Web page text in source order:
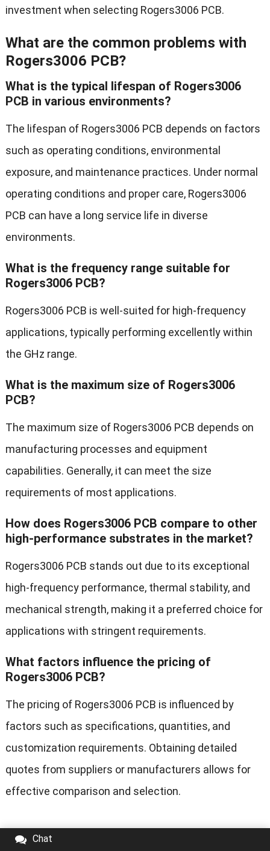
investment when selecting Rogers3006 PCB.
What are the common problems with
Rogers3006 PCB?
What is the typical lifespan of Rogers3006
PCB in various environments?
The lifespan of Rogers3006 PCB depends on factors
such as operating conditions, environmental
exposure, and maintenance practices. Under normal
operating conditions and proper care, Rogers3006
PCB can have a long service life in diverse
environments.
What is the frequency range suitable for
Rogers3006 PCB?
Rogers3006 PCB is well-suited for high-frequency
applications, typically performing excellently within
the GHz range.
What is the maximum size of Rogers3006
PCB?
The maximum size of Rogers3006 PCB depends on
manufacturing processes and equipment
capabilities. Generally, it can meet the size
requirements of most applications.
How does Rogers3006 PCB compare to other
high-performance substrates in the market?
Rogers3006 PCB stands out due to its exceptional
high-frequency performance, thermal stability, and
mechanical strength, making it a preferred choice for
applications with stringent requirements.
What factors influence the pricing of
Rogers3006 PCB?
The pricing of Rogers3006 PCB is influenced by
factors such as specifications, quantities, and
customization requirements. Obtaining detailed
quotes from suppliers or manufacturers allows for
effective comparison and selection.
Tags:
Chat